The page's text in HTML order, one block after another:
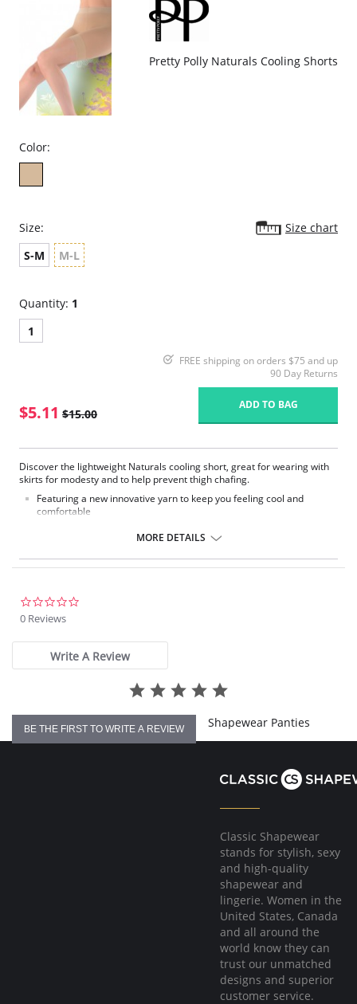
Fabric Content: 90% Nylon, 10% Elastane.
Pretty Polly Naturals Cooling Shorts
Color:
Size:
Size chart
S-M
M-L
Quantity: 1
1
FREE shipping on orders $75 and up
90 Day Returns
$5.11 $15.00
ADD TO BAG
Discover the lightweight Naturals cooling short, great for wearing with
skirts for modesty and to help prevent thigh chafing.
Featuring a new innovative yarn to keep you feeling cool and
comfortable
Fabric Content: 85% Nylon, 15% Elastane.
Please note that this is a final sale item.
MORE DETAILS
0 Reviews
Write A Review
BE THE FIRST TO WRITE A REVIEW Shapewear Panties
Classic Shapewear
stands for stylish, sexy
and high-quality
shapewear and
lingerie. Women in the
United States, Canada
and all around the
world know they can
trust our unmatched
designs and superior
customer service.